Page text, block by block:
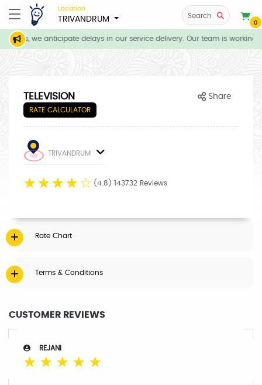
Location
TRIVANDRUM Search
0
we anticipate delays in our service delivery. Our team is
TELEVISION
RATE CALCULATOR
Share
TRIVANDRUM
☆ ☆ ☆ ☆ ☆ (4.8) 143732 Reviews
Rate Chart
Terms & Conditions
CUSTOMER REVIEWS
REJANI
☆ ☆ ☆ ☆ ☆